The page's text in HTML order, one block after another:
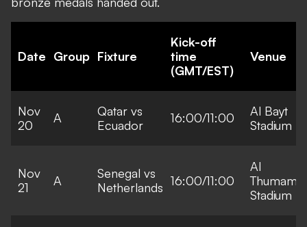
Date Group Fixture
Kick-off
time
(GMT/EST)
Venue
Nov
20
A
Qatar vs
Ecuador
16:00/11:00
Al Bayt
Stadium
Nov
21
A
Senegal vs
Netherlands 16:00/11:00
Al
Thumama
Stadium